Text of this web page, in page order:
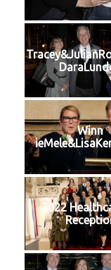
Winn
2022